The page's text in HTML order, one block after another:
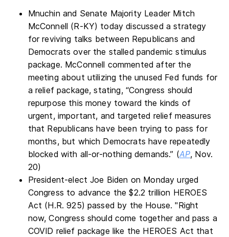
Mnuchin and Senate Majority Leader Mitch
McConnell (R-KY) today discussed a strategy
for reviving talks between Republicans and
Democrats over the stalled pandemic stimulus
package. McConnell commented after the
meeting about utilizing the unused Fed funds for
a relief package, stating, “Congress should
repurpose this money toward the kinds of
urgent, important, and targeted relief measures
that Republicans have been trying to pass for
months, but which Democrats have repeatedly
blocked with all-or-nothing demands.” (AP, Nov.
20)
President-elect Joe Biden on Monday urged
Congress to advance the $2.2 trillion HEROES
Act (H.R. 925) passed by the House. "Right
now, Congress should come together and pass a
COVID relief package like the HEROES Act that